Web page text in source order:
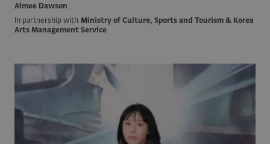
Aimee Dawson
In partnership with Ministry of Culture, Sports and Tourism & Korea
Arts Management Service